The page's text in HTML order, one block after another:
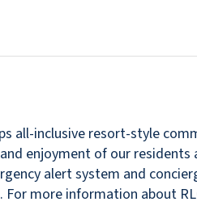
all-inclusive resort-style
enjoyment of our residents
alert system and
more information about